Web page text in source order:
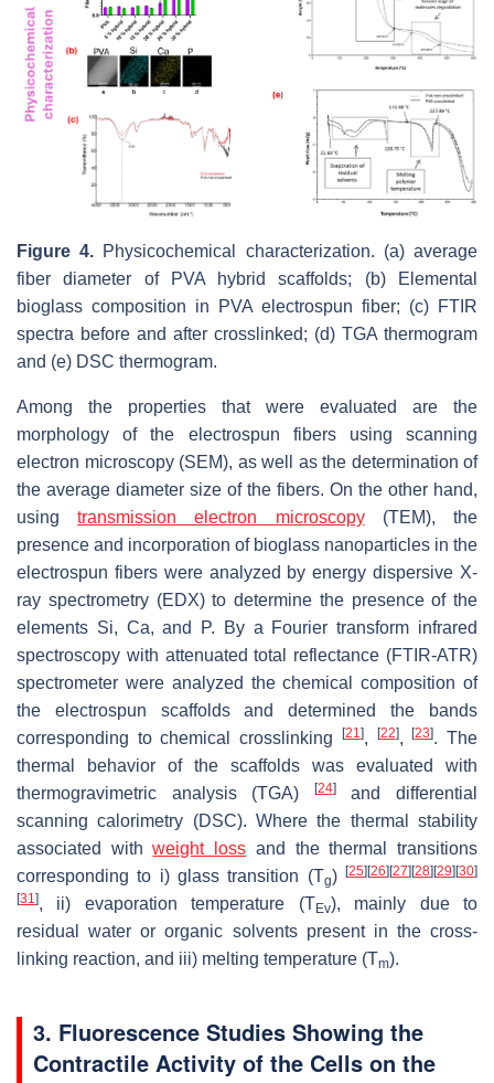
Figure 4. Physicochemical characterization. (a) average
fiber diameter of PVA hybrid scaffolds; (b) Elemental
bioglass composition in PVA electrospun fiber; (c) FTIR
spectra before and after crosslinked; (d) TGA thermogram
and (e) DSC thermogram.
Among the properties that were evaluated are the
morphology of the electrospun fibers using scanning
electron microscopy (SEM), as well as the determination of
the average diameter size of the fibers. On the other hand,
usingtransmission electron microscopy(TEM), the
presence and incorporation of bioglass nanoparticles in the
electrospun fibers were analyzed by energy dispersive X-
ray spectrometry (EDX) to determine the presence of the
elements Si, Ca, and P. By a Fourier transform infrared
spectroscopy with attenuated total reflectance (FTIR-ATR)
spectrometer were analyzed the chemical composition of
the electrospun scaffolds and determined the bands
corresponding to chemical crosslinking
[21], [22],[23]. The
thermal behavior of the scaffolds was evaluated with
thermogravimetric analysis (TGA)
[24]and differential
scanning calorimetry (DSC). Where the thermal stability
associated withweight loss and the thermal transitions
corresponding to i) glass transition (Tg)[25] [26] [27] [28] [29] [30]
[31], ii) evaporation temperature (TEv), mainly due to
residual water or organic solvents present in the cross-
linking reaction, and iii) melting temperature (Tm).
3. Fluorescence Studies Showing the
Contractile Activity of the Cells on the